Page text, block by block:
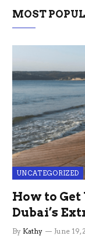
MOST
UNCATEGORIZED
How to Get
Dubai’s
the Stress
By Kathy June 19,